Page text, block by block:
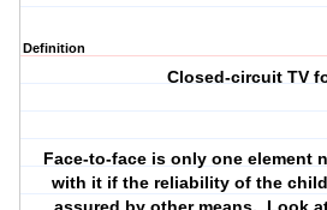
Definition
Closed-circuit TV
Face-to-face is only one element
with it if the reliability of the